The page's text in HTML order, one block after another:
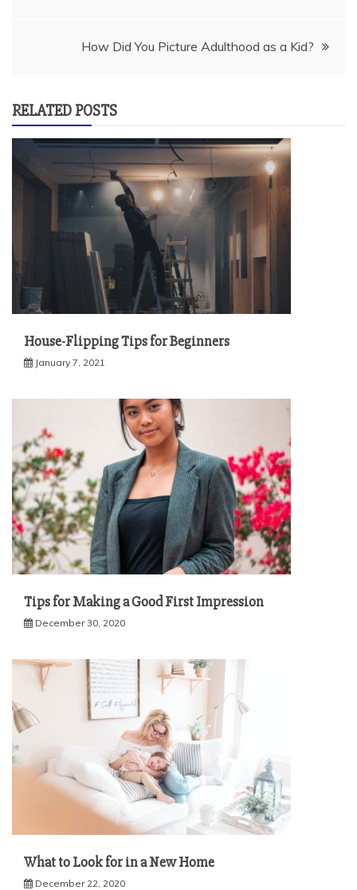
How Did You Picture Adulthood as a Kid?
RELATED POSTS
House-Flipping Tips for Beginners
January 7, 2021
Tips for Making a Good First Impression
December 30, 2020
What to Look for in a New Home
December 22, 2020